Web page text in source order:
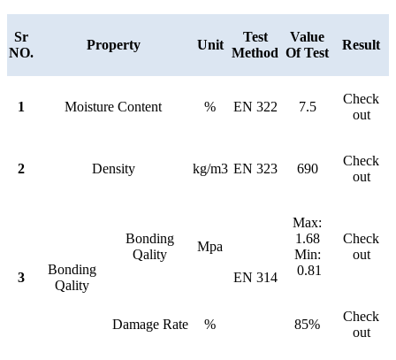
Sr
NO.
Property Unit
Test
Method
Value
Of Test
Result
1 Moisture Content % EN 322 7.5
Check
out
2 Density kg/m3 EN 323 690
Check
out
3
Bonding
Qality
Bonding
Qality
Mpa
EN 314
Max:
1.68
Min:
0.81
Check
out
Damage Rate % 85%
Check
out